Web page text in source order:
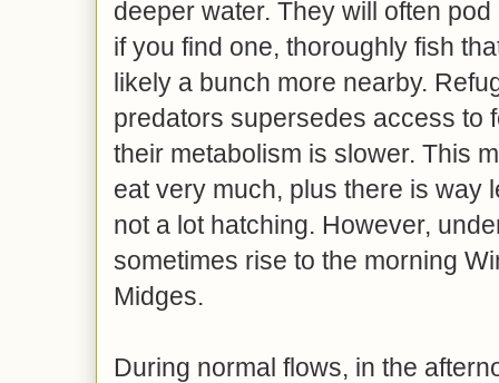
deeper water. They will often
if you find one, thoroughly fish
likely a bunch more nearby.
predators supersedes access to
their metabolism is slower. This
eat very much, plus there is way
not a lot hatching. However,
sometimes rise to the morning
Midges.
During normal flows, in the